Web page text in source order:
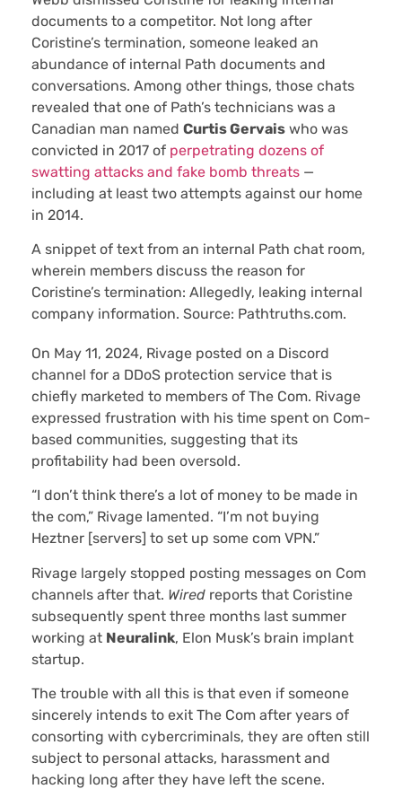
documents to a competitor. Not long after
Coristine’s termination, someone leaked an
abundance of internal Path documents and
conversations. Among other things, those chats
revealed that one of Path’s technicians was a
Canadian man named Curtis Gervais who was
convicted in 2017 of perpetrating dozens of
swatting attacks and fake bomb threats —
including at least two attempts against our home
in 2014.
A snippet of text from an internal Path chat room,
wherein members discuss the reason for
Coristine’s termination: Allegedly, leaking internal
company information. Source: Pathtruths.com.
On May 11, 2024, Rivage posted on a Discord
channel for a DDoS protection service that is
chiefly marketed to members of The Com. Rivage
expressed frustration with his time spent on Com-
based communities, suggesting that its
profitability had been oversold.
“I don’t think there’s a lot of money to be made in
the com,” Rivage lamented. “I’m not buying
Heztner [servers] to set up some com VPN.”
Rivage largely stopped posting messages on Com
channels after that. Wired reports that Coristine
subsequently spent three months last summer
working at Neuralink, Elon Musk’s brain implant
startup.
The trouble with all this is that even if someone
sincerely intends to exit The Com after years of
consorting with cybercriminals, they are often still
subject to personal attacks, harassment and
hacking long after they have left the scene.